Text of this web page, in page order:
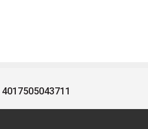
4017505043711